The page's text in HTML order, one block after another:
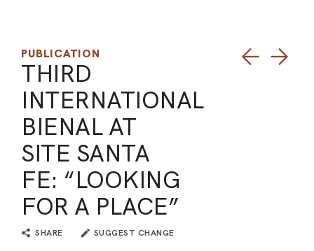
PUBLICATION
THIRD
INTERNATIONAL
BIENAL AT
SITE SANTA
FE: “LOOKING
FOR A PLACE”
SHARE SUGGEST CHANGE